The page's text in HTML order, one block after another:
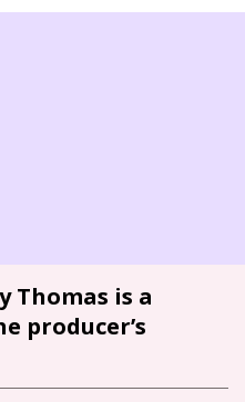
Thomas is a
producer’s